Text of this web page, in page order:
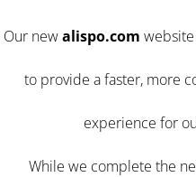
Our newalispo.com
to provide a faster, more
experience for
While we complete the